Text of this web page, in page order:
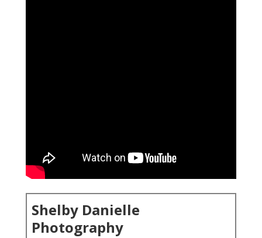
Shelby Danielle
Photography